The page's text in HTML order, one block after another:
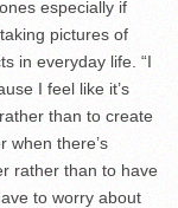
especially if
pictures of
in everyday life. “I
I feel like it’s
than to create
when there’s
rather than to have
to worry about